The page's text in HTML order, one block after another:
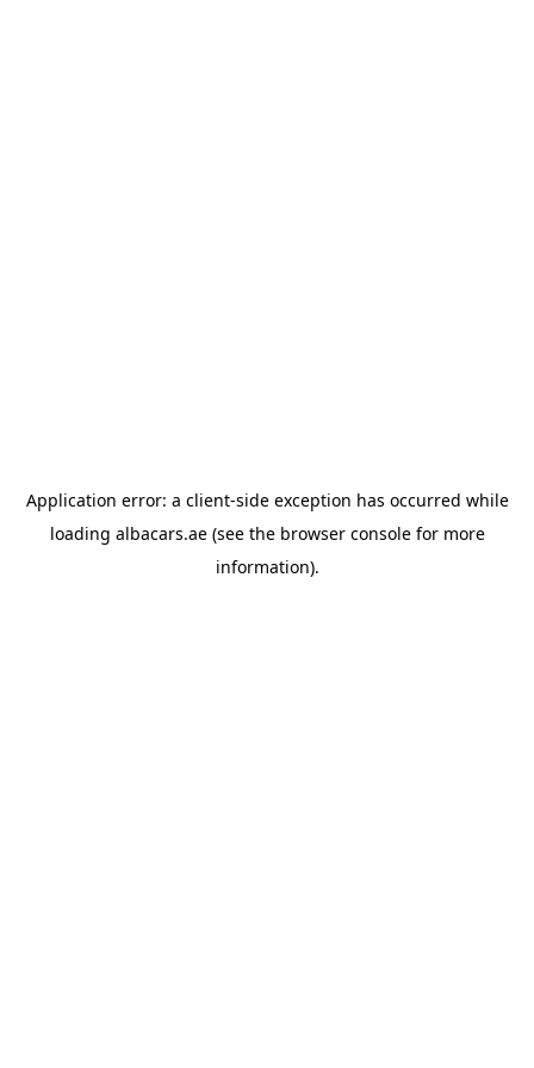
Application error: a client-side exception has occurred while
loading albacars.ae(see the browser consolefor more
information).